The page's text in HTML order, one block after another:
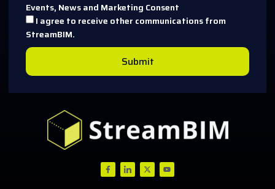
Events, News and Marketing Consent
I agree to receive other communications from
StreamBIM.
Submit